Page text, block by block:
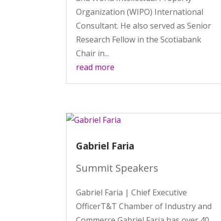
Organization (WIPO) International
Consultant. He also served as Senior
Research Fellow in the Scotiabank
Chair in...
read more
Gabriel Faria
Summit Speakers
Gabriel Faria | Chief Executive
OfficerT&T Chamber of Industry and